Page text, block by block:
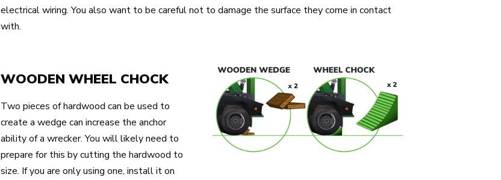
electrical wiring. You also want to be careful not to damage the surface they come in contact
with.
WOODEN WHEEL CHOCK
Two pieces of hardwood can be used to
create a wedge can increase the anchor
ability of a wrecker. You will likely need to
prepare for this by cutting the hardwood to
size. If you are only using one, install it on